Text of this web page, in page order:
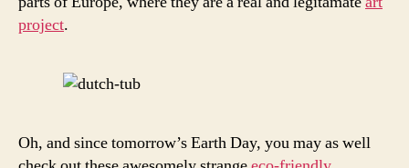
project.
Oh, and since tomorrow’s Earth Day, you may as well